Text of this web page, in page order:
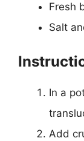
Fresh
Salt
In a
Add